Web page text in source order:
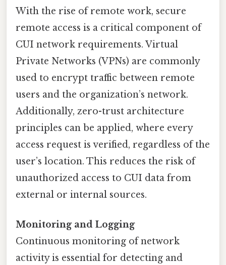
With the rise of remote work, secure
remote access is a critical component of
CUI network requirements. Virtual
Private Networks (VPNs) are commonly
used to encrypt traffic between remote
users and the organization’s network.
Additionally, zero-trust architecture
principles can be applied, where every
access request is verified, regardless of the
user’s location. This reduces the risk of
unauthorized access to CUI data from
external or internal sources.
Monitoring and Logging
Continuous monitoring of network
activity is essential for detecting and